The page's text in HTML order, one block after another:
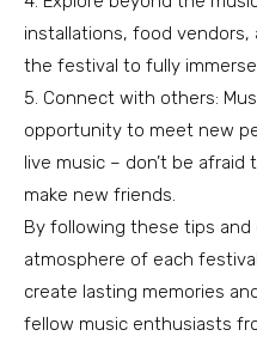
installations, food
the festival to fully
5. Connect with others:
opportunity to meet new
live music – don’t be
make new friends.
By following these tips
atmosphere of each
create lasting memories
fellow music enthusiasts